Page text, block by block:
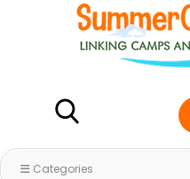
Categories